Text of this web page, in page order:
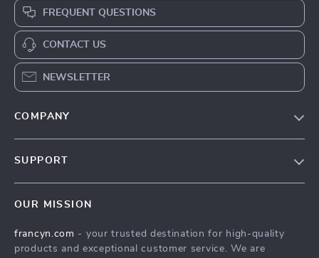
FREQUENT QUESTIONS
CONTACT US
NEWSLETTER
COMPANY
Press
SUPPORT
FAQ
OUR MISSION
francyn.com - your trusted destination for high-quality
products and exceptional customer service. We are